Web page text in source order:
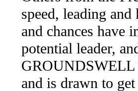
speed, leading
and chances have
potential leader,
GROUNDSWELL
and is drawn to